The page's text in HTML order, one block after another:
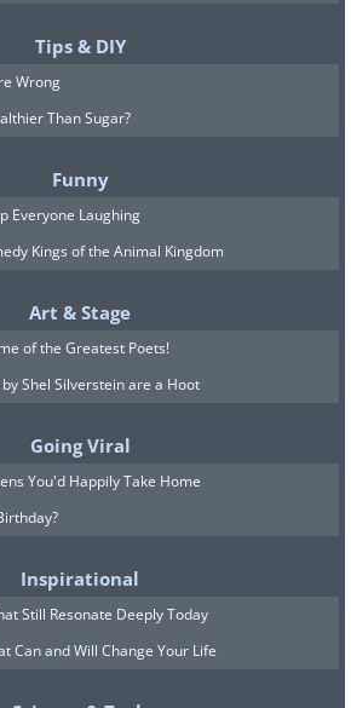
Tips & DIY
Wrong
Than Sugar?
Funny
Everyone Laughing
Kings of the Animal Kingdom
Art & Stage
of the Greatest Poets!
Shel Silverstein are a Hoot
Going Viral
You'd Happily Take Home
Inspirational
Still Resonate Deeply Today
Can and Will Change Your Life